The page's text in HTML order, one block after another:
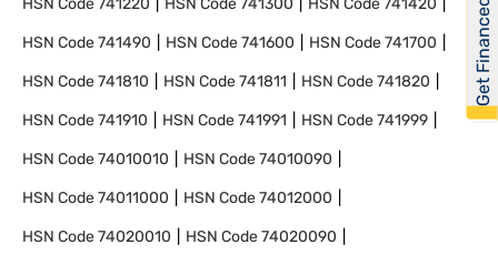
HSN Code741220 HSN Code741300 HSN Code741420
HSN Code741490 HSN Code741600 HSN Code741700
HSN Code741810 HSN Code741811 HSN Code741820
HSN Code741910 HSN Code741991 HSN Code741999
HSN Code74010010 HSN Code74010090
HSN Code74011000 HSN Code74012000
HSN Code74020010 HSN Code74020090
Get Financed